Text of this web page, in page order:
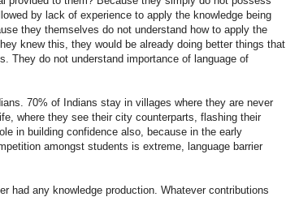
by lack of experience to apply the knowledge being
they themselves do not understand how to apply the
knew this, they would be already doing better things that
They do not understand importance of language of
70% of Indians stay in villages where they are never
where they see their city counterparts, flashing their
in building confidence also, because in the early
amongst students is extreme, language barrier
had any knowledge production. Whatever contributions